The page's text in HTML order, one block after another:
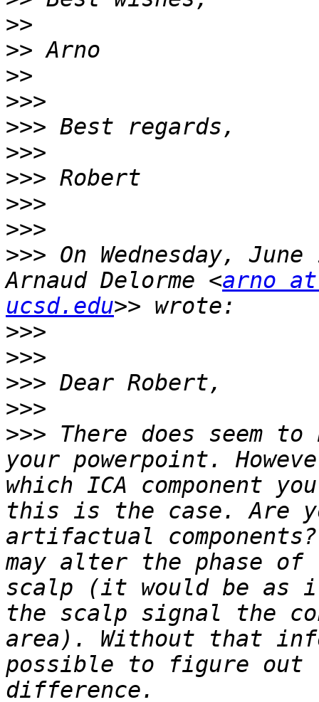
>>
>>
>>
>>>
>>>
>>>
>>>
>>>
>>>
>>> On Wednesday,
Arnaud Delorme <arno
ucsd.edu
>>>
>>>
>>>
>>>
>>> There does seem
your powerpoint.
which ICA component
this is the case. Are
artifactual components?
may alter the phase
scalp (it would be as if
the scalp signal the
area). Without that
possible to figure out